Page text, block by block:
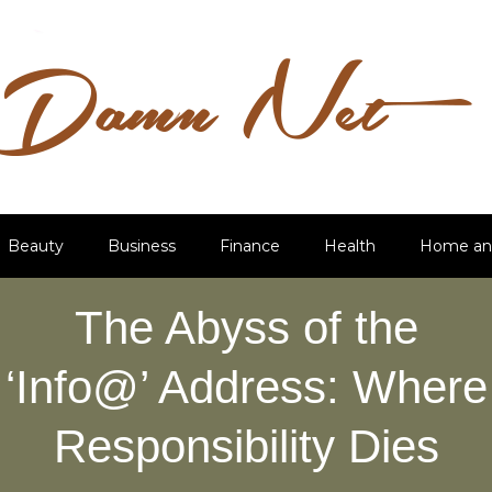
Beauty Business Finance Health Home
The Abyss of the
‘Info@’ Address: Where
Responsibility Dies